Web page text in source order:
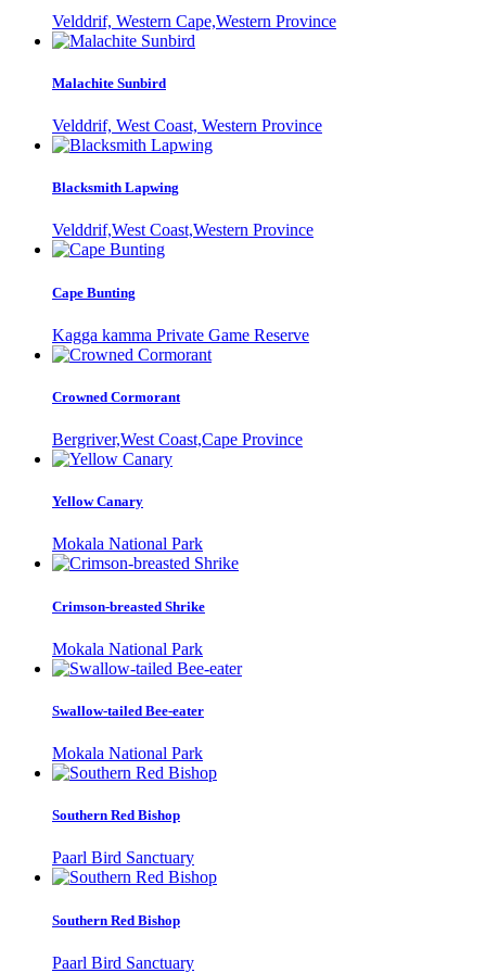
Velddrif, Western Cape,Western Province
Malachite Sunbird
Velddrif, West Coast, Western Province
Blacksmith Lapwing
Velddrif,West Coast,Western Province
Cape Bunting
Kagga kamma Private Game Reserve
Crowned Cormorant
Bergriver,West Coast,Cape Province
Yellow Canary
Mokala National Park
Crimson-breasted Shrike
Mokala National Park
Swallow-tailed Bee-eater
Mokala National Park
Southern Red Bishop
Paarl Bird Sanctuary
Southern Red Bishop
Paarl Bird Sanctuary